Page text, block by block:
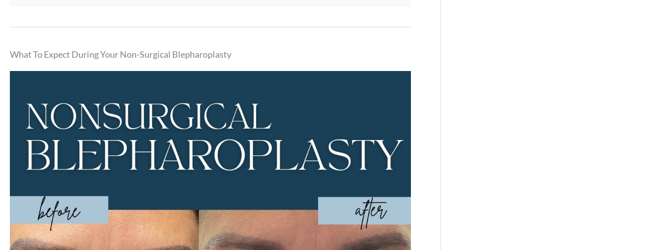
What To Expect During Your Non-Surgical Blepharoplasty